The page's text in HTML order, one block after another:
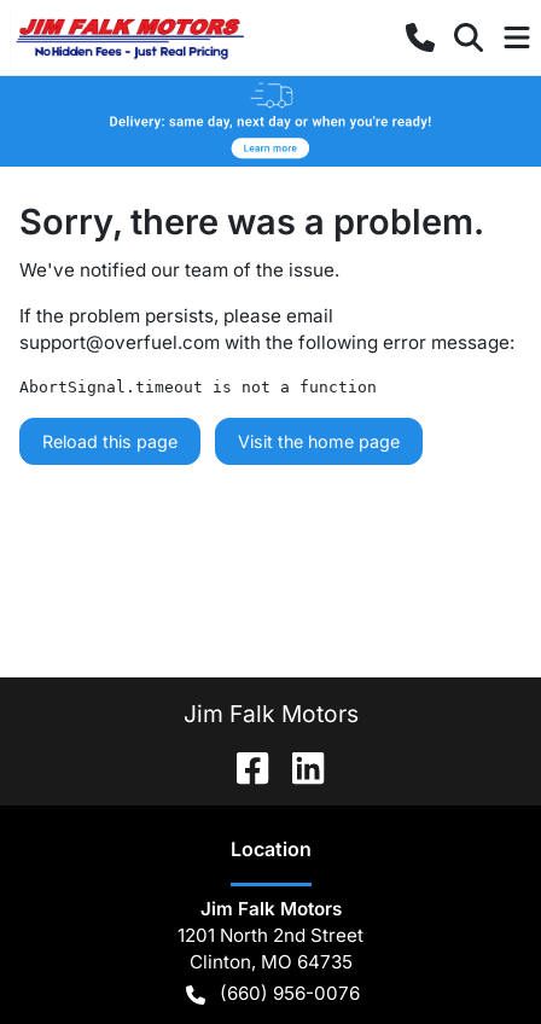
Sorry, there was a problem.
We've notified our team of the issue.
If the problem persists, please email
support@overfuel.com with the following error message:
AbortSignal.timeout is not a function
Reload this page Visit the home page
Jim Falk Motors
Location
Jim Falk Motors
1201 North 2nd Street
Clinton, MO 64735
(660) 956-0076